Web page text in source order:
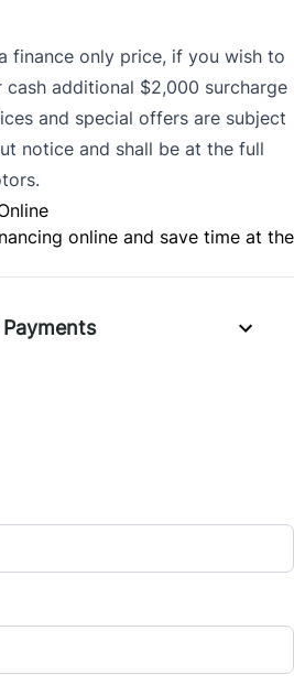
finance only price, if you wish to
additional $2,000 surcharge
and special offers are subject
notice and shall be at the full
online and save time at the